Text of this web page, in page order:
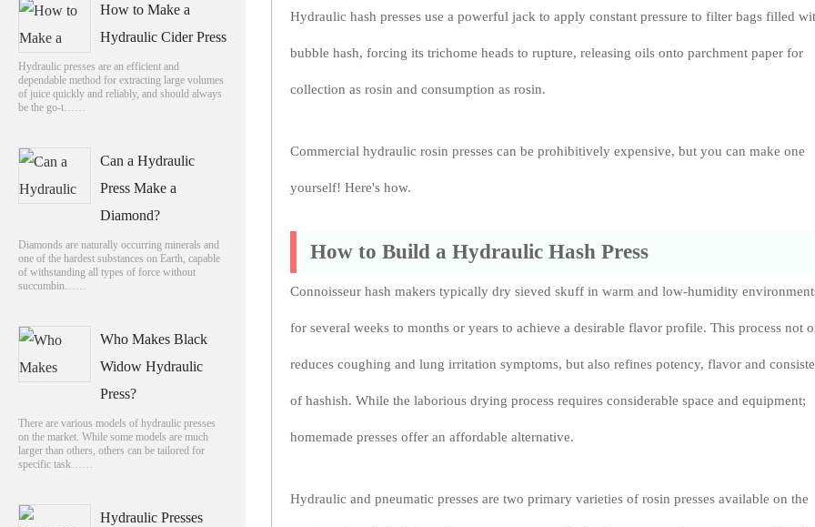
How to Make a
Hydraulic Cider Press
Hydraulic presses are an efficient and
dependable method for extracting large volumes
of juice quickly and reliably, and should always
be the go-t……
Can a Hydraulic
Press Make a
Diamond?
Diamonds are naturally occurring minerals and
one of the hardest substances on Earth, capable
of withstanding all types of force without
succumbin……
Who Makes Black
Widow Hydraulic
Press?
There are various models of hydraulic presses
on the market. While some models are much
larger than others, others can be tailored for
specific task……
Hydraulic Presses
Hydraulic hash presses use a powerful jack to apply constant pressure to filter bags filled
bubble hash, forcing its trichome heads to rupture, releasing oils onto parchment paper for
collection as rosin and consumption as rosin.
Commercial hydraulic rosin presses can be prohibitively expensive, but you can make one
yourself! Here's how.
How to Build a Hydraulic Hash Press
Connoisseur hash makers typically dry sieved skuff in warm and low-humidity
for several weeks to months or years to achieve a desirable flavor profile. This process not
reduces coughing and lung irritation symptoms, but also refines potency, flavor and
of hashish. While the laborious drying process requires considerable space and equipment;
homemade presses offer an affordable alternative.
Hydraulic and pneumatic presses are two primary varieties of rosin presses available on the